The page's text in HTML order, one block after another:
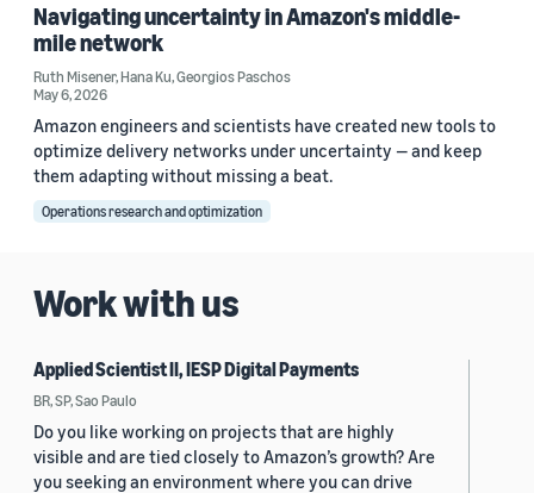
Navigating uncertainty in Amazon's middle-
mile network
Ruth Misener,Hana Ku,Georgios Paschos
May 6, 2026
Amazon engineers and scientists have created new tools to
optimize delivery networks under uncertainty — and keep
them adapting without missing a beat.
Operations research and optimization
Work with us
Applied Scientist II, IESP Digital Payments
BR, SP, Sao Paulo
Do you like working on projects that are highly
visible and are tied closely to Amazon’s growth? Are
you seeking an environment where you can drive